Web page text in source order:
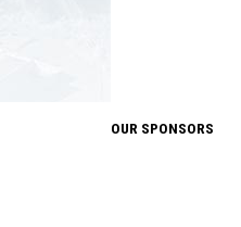
OUR SPONSORS